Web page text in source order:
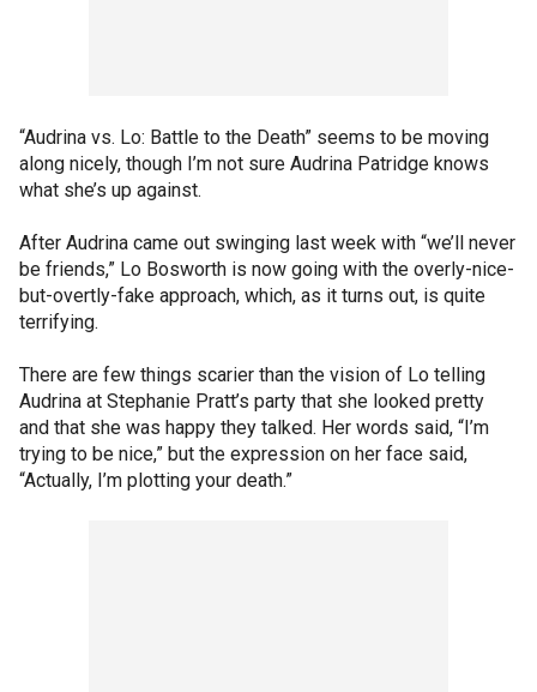
“Audrina vs. Lo: Battle to the Death” seems to be moving
along nicely, though I’m not sure Audrina Patridge knows
what she’s up against.
After Audrina came out swinging last week with “we’ll never
be friends,” Lo Bosworth is now going with the overly-nice-
but-overtly-fake approach, which, as it turns out, is quite
terrifying.
There are few things scarier than the vision of Lo telling
Audrina at Stephanie Pratt’s party that she looked pretty
and that she was happy they talked. Her words said, “I’m
trying to be nice,” but the expression on her face said,
“Actually, I’m plotting your death.”